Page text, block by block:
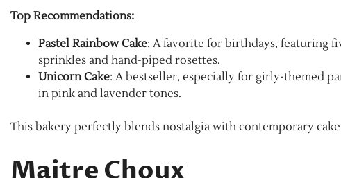
Top Recommendations:
Pastel Rainbow Cake: A favorite for birthdays, featuring
sprinkles and hand-piped rosettes.
Unicorn Cake: A bestseller, especially for girly-themed
in pink and lavender tones.
This bakery perfectly blends nostalgia with contemporary
Maitre Choux